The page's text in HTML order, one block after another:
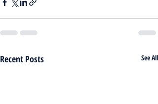
Recent Posts See All